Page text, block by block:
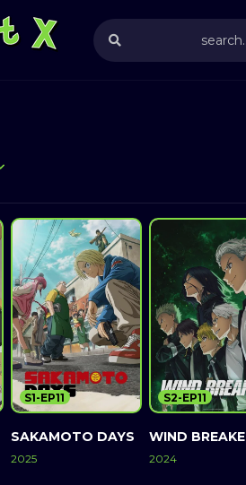
SAKAMOTO DAYS
2025
S1-EP11
WIND
2024
S2-EP11